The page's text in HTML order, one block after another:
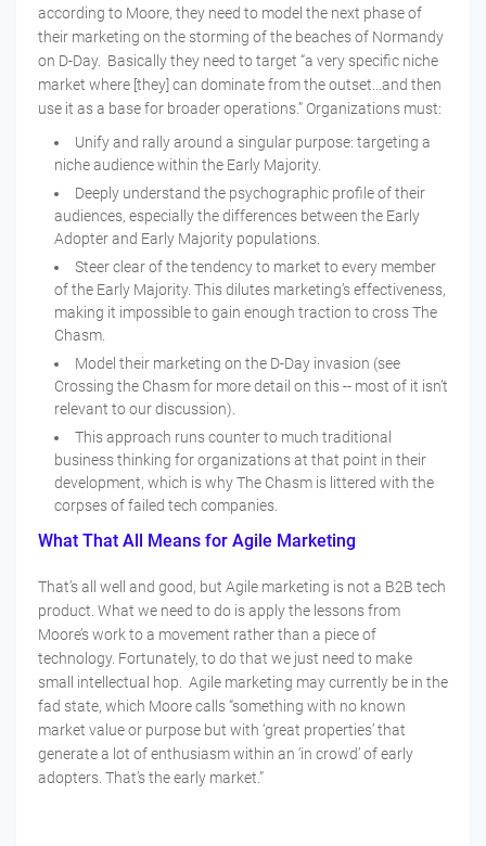
according to Moore, they need to model the next phase of
their marketing on the storming of the beaches of Normandy
on D-Day. Basically they need to target “a very specific niche
market where [they] can dominate from the outset...and then
use it as a base for broader operations.” Organizations must:
Unify and rally around a singular purpose: targeting a
niche audience within the Early Majority.
Deeply understand the psychographic profile of their
audiences, especially the differences between the Early
Adopter and Early Majority populations.
Steer clear of the tendency to market to every member
of the Early Majority. This dilutes marketing’s effectiveness,
making it impossible to gain enough traction to cross The
Chasm.
Model their marketing on the D-Day invasion (see
Crossing the Chasm for more detail on this -- most of it isn’t
relevant to our discussion).
This approach runs counter to much traditional
business thinking for organizations at that point in their
development, which is why The Chasm is littered with the
corpses of failed tech companies.
What That All Means for Agile Marketing
That’s all well and good, but Agile marketing is not a B2B tech
product. What we need to do is apply the lessons from
Moore’s work to a movement rather than a piece of
technology. Fortunately, to do that we just need to make
small intellectual hop. Agile marketing may currently be in the
fad state, which Moore calls “something with no known
market value or purpose but with ‘great properties’ that
generate a lot of enthusiasm within an ‘in crowd’ of early
adopters. That’s the early market.”